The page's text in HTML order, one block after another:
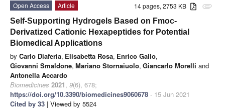
attachment
14 pages, 2753 KB
Open Access
Article
Self-Supporting Hydrogels Based on Fmoc-
Derivatized Cationic Hexapeptides for Potential
Biomedical Applications
by Carlo Diaferia, Elisabetta Rosa, Enrico Gallo,
Giovanni Smaldone, Mariano Stornaiuolo, Giancarlo Morelli and
Antonella Accardo
Biomedicines 2021, 9(6), 678;
https://doi.org/10.3390/biomedicines9060678 - 15 Jun 2021
Cited by 33 | Viewed by 5524